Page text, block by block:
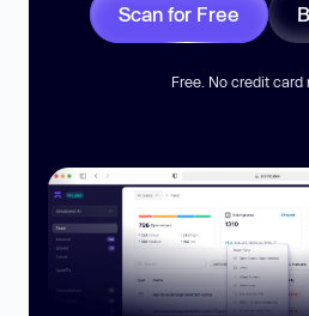
Scan for Free
Free. No credit card